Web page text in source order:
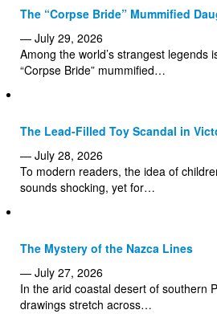
The “Corpse Bride” Mummified
— July 29, 2026
Among the world’s strangest legends
“Corpse Bride” mummified…
The Lead-Filled Toy Scandal in
— July 28, 2026
To modern readers, the idea of
sounds shocking, yet for…
The Mystery of the Nazca Lines
— July 27, 2026
In the arid coastal desert of southern
drawings stretch across…